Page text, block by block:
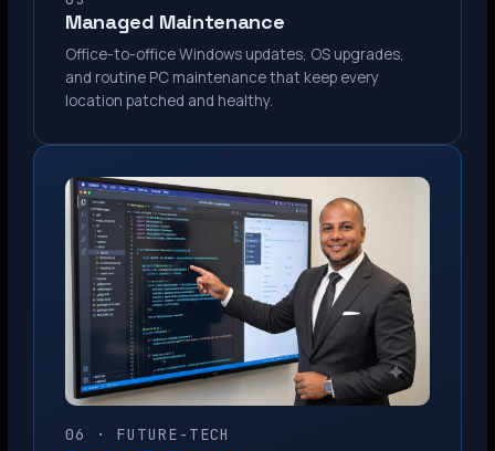
Managed Maintenance
Office-to-office Windows updates, OS upgrades,
and routine PC maintenance that keep every
location patched and healthy.
06 · FUTURE-TECH